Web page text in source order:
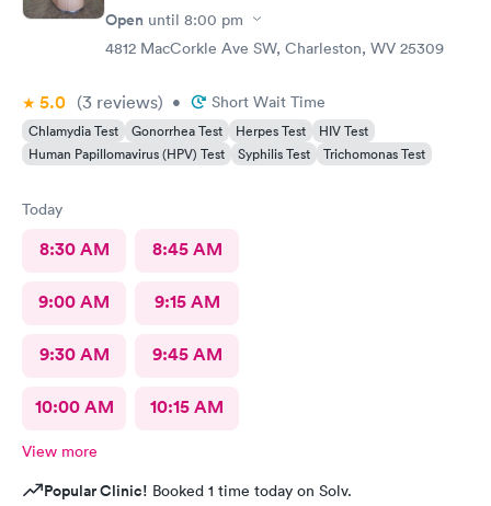
Open until 8:00 pm
4812 MacCorkle Ave SW, Charleston, WV 25309
5.0 (3 reviews) • Short Wait Time
Chlamydia Test Gonorrhea Test Herpes Test
HIV Test
Human Papillomavirus (HPV) Test
Syphilis Test Trichomonas Test
Today
8:30 AM 8:45 AM
9:00 AM 9:15 AM
9:30 AM 9:45 AM
10:00 AM 10:15 AM
View more
Popular Clinic! Booked 1 time today on Solv.